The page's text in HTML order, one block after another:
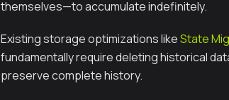
themselves—to accumulate indefinitely.
Existing storage optimizations likeState
fundamentally require deleting historical
preserve complete history.